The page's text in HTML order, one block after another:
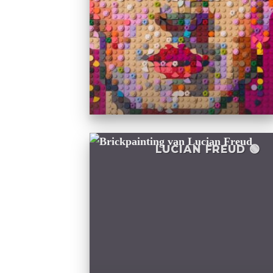
LUCIAN FREUD 🟢